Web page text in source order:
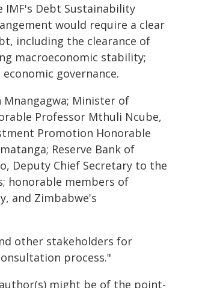
Debt Sustainability
would require a clear
including the clearance of
macroeconomic stability;
governance.
Mnangagwa; Minister of
Professor Mthuli Ncube,
Promotion Honorable
Reserve Bank of
Deputy Chief Secretary to the
honorable members of
and Zimbabwe's
other stakeholders for
process."
might be of the point-